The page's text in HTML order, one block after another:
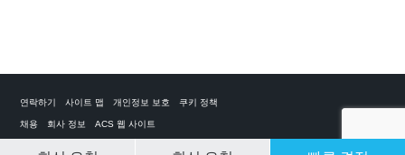
연락하기 사이트 맵 개인정보 보호 쿠키 정책
채용 회사 정보 ACS 웹 사이트